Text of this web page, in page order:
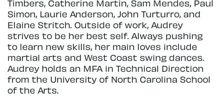
Simon, Laurie Anderson, John Turturro, and
Elaine Stritch. Outside of work, Audrey
strives to be her best self. Always pushing
to learn new skills, her main loves include
martial arts and West Coast swing dances.
Audrey holds an MFA in Technical Direction
from the University of North Carolina School
of the Arts.